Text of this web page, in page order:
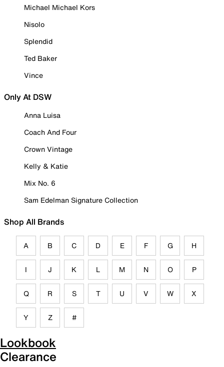
Michael Michael Kors
Nisolo
Splendid
Ted Baker
Vince
Only At DSW
Anna Luisa
Coach And Four
Crown Vintage
Kelly & Katie
Mix No. 6
Sam Edelman Signature Collection
Shop All Brands
A B C D E F G H
I J K L M N O P
Q R S T U V W X
Y Z #
Lookbook
Clearance